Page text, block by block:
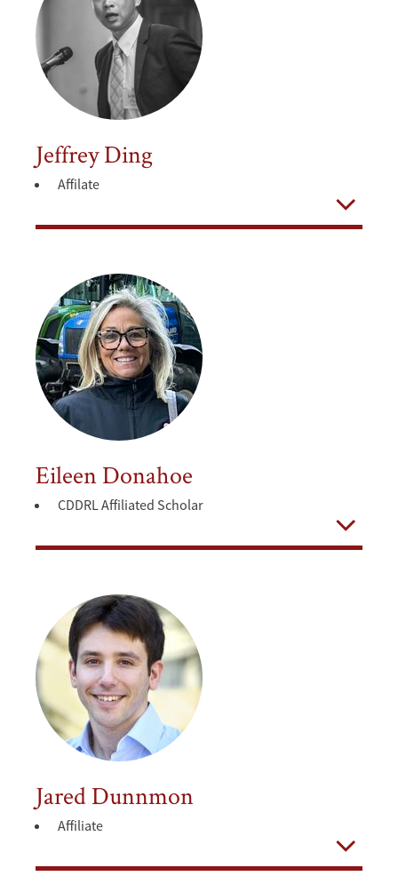
Jeffrey Ding
Affilate
Open
Eileen Donahoe
CDDRL Affiliated Scholar
Open
Jared Dunnmon
Affiliate
Open